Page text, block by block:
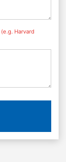
(e.g. Harvard